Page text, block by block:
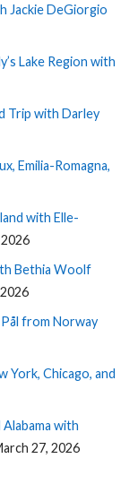
Jackie DeGiorgio
Lake Region with
Trip with Darley
Emilia-Romagna,
with Elle-
Bethia Woolf
from Norway
York, Chicago, and
with
27, 2026